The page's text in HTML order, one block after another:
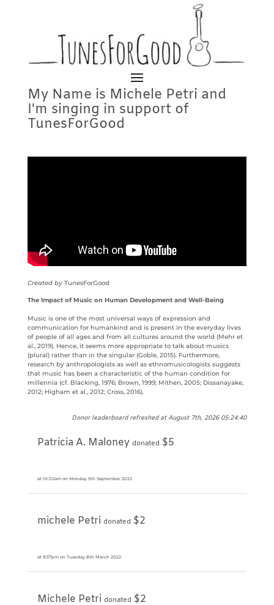
My Name is Michele Petri and
I'm singing in support of
TunesForGood
Created by TunesForGood
The Impact of Music on Human Development and Well-Being
Music is one of the most universal ways of expression and
communication for humankind and is present in the everyday lives
of people of all ages and from all cultures around the world (Mehr et
al., 2019). Hence, it seems more appropriate to talk about musics
(plural) rather than in the singular (Goble, 2015). Furthermore,
research by anthropologists as well as ethnomusicologists suggests
that music has been a characteristic of the human condition for
millennia (cf. Blacking, 1976; Brown, 1999; Mithen, 2005; Dissanayake,
2012; Higham et al., 2012; Cross, 2016).
Donor leaderboard refreshed at August 7th, 2026 05:24:40
Patricia A. Maloney donated$5
at 10:02am on Monday 5th September 2022
michele Petri donated$2
at 9:37pm on Tuesday 8th March 2022
Michele Petri donated$2